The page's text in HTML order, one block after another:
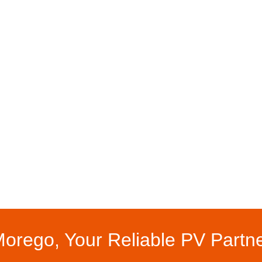
Your Reliable PV